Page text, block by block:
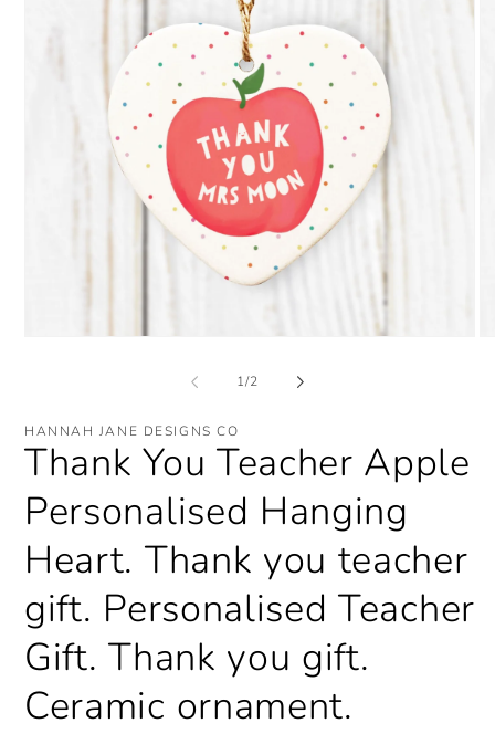
1/of
2
HANNAH JANE DESIGNS CO
Thank You Teacher Apple
Personalised Hanging
Heart. Thank you teacher
gift. Personalised Teacher
Gift. Thank you gift.
Ceramic ornament.